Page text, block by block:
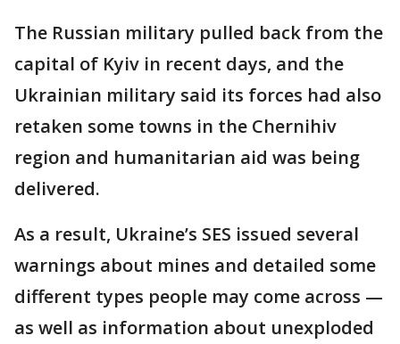
The Russian military pulled back from the
capital of Kyiv in recent days, and the
Ukrainian military said its forces had also
retaken some towns in the Chernihiv
region and humanitarian aid was being
delivered.
As a result, Ukraine’s SES issued several
warnings about mines and detailed some
different types people may come across —
as well as information about unexploded